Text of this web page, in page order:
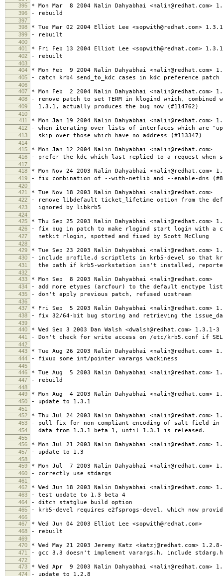
395
* Mon Mar 8 2004 Nalin Dahyabhai <nalin@redhat.com>
396 - rebuild
397
398
* Tue Mar 02 2004 Elliot Lee <sopwith@redhat.com>
399 - rebuilt
400
401
* Fri Feb 13 2004 Elliot Lee <sopwith@redhat.com>
402 - rebuilt
403
404
* Mon Feb 9 2004 Nalin Dahyabhai <nalin@redhat.com>
405 - catch krb4 send_to_kdc cases in kdc preference patch
406
407
* Mon Feb 2 2004 Nalin Dahyabhai <nalin@redhat.com>
408 - remove patch to set TERM in klogind which,
409 1.3.1, actually produces the bug now (#114762)
410
411
* Mon Jan 19 2004 Nalin Dahyabhai <nalin@redhat.com>
412 - when iterating over lists of interfaces which are
413 skip over those which have no address (#113347)
414
415
* Mon Jan 12 2004 Nalin Dahyabhai <nalin@redhat.com>
416 - prefer the kdc which last replied to a request when
417
418
* Mon Nov 24 2003 Nalin Dahyabhai <nalin@redhat.com>
419 - fix combination of --with-netlib and --enable-dns
420
421
* Tue Nov 18 2003 Nalin Dahyabhai <nalin@redhat.com>
422 - remove libdefault ticket_lifetime option from the
423 ignored by libkrb5
424
425
* Thu Sep 25 2003 Nalin Dahyabhai <nalin@redhat.com>
426 - fix bug in patch to make rlogind start login with a
427 netkit rlogin, spotted and fixed by Scott McClung
428
429
* Tue Sep 23 2003 Nalin Dahyabhai <nalin@redhat.com>
430 - include profile.d scriptlets in krb5-devel so that
431 the path if krb5-workstation isn't installed,
432
433
* Mon Sep 8 2003 Nalin Dahyabhai <nalin@redhat.com>
434 - add more etypes (arcfour) to the default enctype
435 - don't apply previous patch, refused upstream
436
437
* Fri Sep 5 2003 Nalin Dahyabhai <nalin@redhat.com>
438 - fix 32/64-bit bug storing and retrieving the
439
440
* Wed Sep 3 2003 Dan Walsh <dwalsh@redhat.com> 1.3.1-3
441 - Don't check for write access on /etc/krb5.conf if
442
443
* Tue Aug 26 2003 Nalin Dahyabhai <nalin@redhat.com>
444 - fixup some int/pointer varargs wackiness
445
446
* Tue Aug 5 2003 Nalin Dahyabhai <nalin@redhat.com>
447 - rebuild
448
449
* Mon Aug 4 2003 Nalin Dahyabhai <nalin@redhat.com>
450 - update to 1.3.1
451
452
* Thu Jul 24 2003 Nalin Dahyabhai <nalin@redhat.com>
453 - pull fix for non-compliant encoding of salt field in
454 data from 1.3.1 beta 1, until 1.3.1 is released.
455
456
* Mon Jul 21 2003 Nalin Dahyabhai <nalin@redhat.com>
457 - update to 1.3
458
459
* Mon Jul 7 2003 Nalin Dahyabhai <nalin@redhat.com>
460 - correctly use stdargs
461
462
* Wed Jun 18 2003 Nalin Dahyabhai <nalin@redhat.com>
463 - test update to 1.3 beta 4
464 - ditch statglue build option
465 - krb5-devel requires e2fsprogs-devel, which now
466
467
* Wed Jun 04 2003 Elliot Lee <sopwith@redhat.com>
468 - rebuilt
469
470
* Wed May 21 2003 Jeremy Katz <katzj@redhat.com>
471 - gcc 3.3 doesn't implement varargs.h, include
472
473
* Wed Apr 9 2003 Nalin Dahyabhai <nalin@redhat.com>
474 - update to 1.2.8